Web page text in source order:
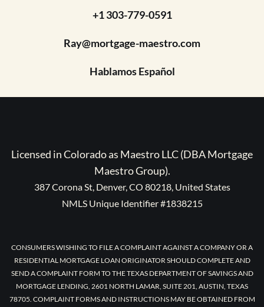
+1 303-779-0591
Ray@mortgage-maestro.com
Hablamos Español
Licensed in Colorado as Maestro LLC (DBA Mortgage
Maestro Group).
387 Corona St, Denver, CO 80218, United States
NMLS Unique Identifier #1838215
CONSUMERS WISHING TO FILE A COMPLAINT AGAINST A COMPANY OR A
RESIDENTIAL MORTGAGE LOAN ORIGINATOR SHOULD COMPLETE AND
SEND A COMPLAINT FORM TO THE TEXAS DEPARTMENT OF SAVINGS AND
MORTGAGE LENDING, 2601 NORTH LAMAR, SUITE 201, AUSTIN, TEXAS
78705. COMPLAINT FORMS AND INSTRUCTIONS MAY BE OBTAINED FROM